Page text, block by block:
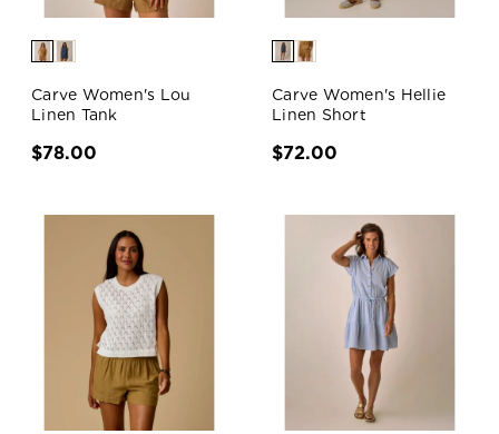
Carve Women's Lou
Linen Tank
$78.00
Carve Women's Hellie
Linen Short
$72.00